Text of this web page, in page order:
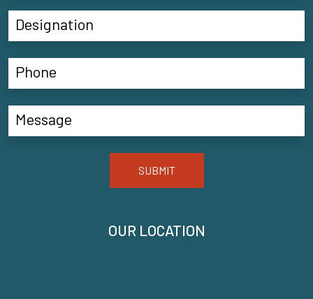
OUR LOCATION
SUBMIT